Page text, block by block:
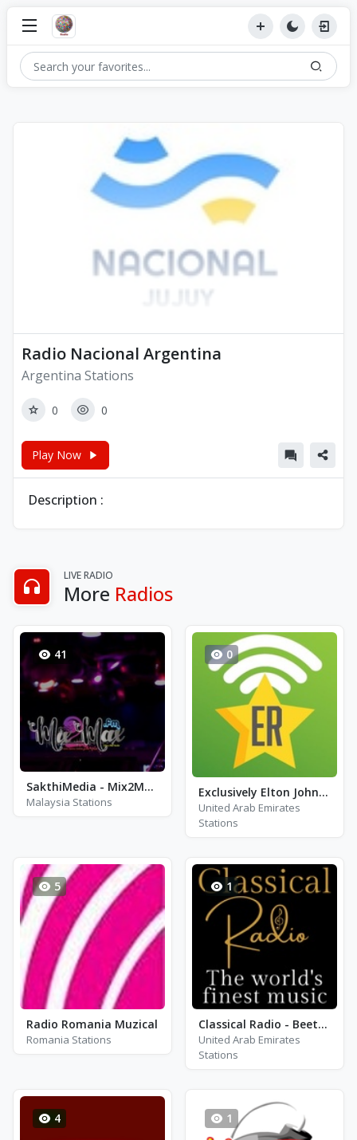
Radio Nacional Argentina
Argentina Stations
0 0
Play Now
Description :
LIVE RADIO
More Radios
41
SakthiMedia - Mix2MaxFM
Malaysia Stations
0
Exclusively Elton John - HITS
United Arab Emirates
Stations
5
Radio Romania Muzical
Romania Stations
1
Classical Radio - Beethoven
United Arab Emirates
Stations
4 1